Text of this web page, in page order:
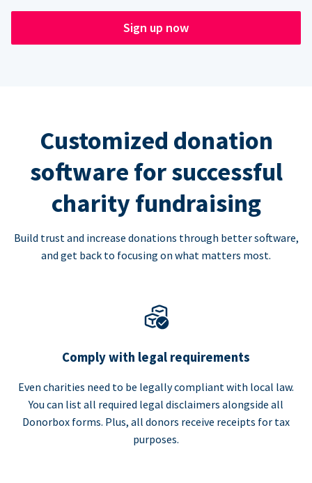
Sign up now
Customized donation
software for successful
charity fundraising
Build trust and increase donations through better software,
and get back to focusing on what matters most.
Comply with legal requirements
Even charities need to be legally compliant with local law.
You can list all required legal disclaimers alongside all
Donorbox forms. Plus, all donors receive receipts for tax
purposes.